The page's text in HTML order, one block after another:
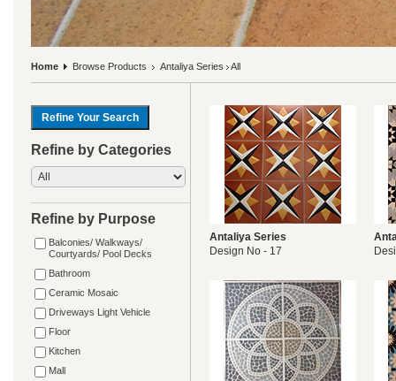
Home Browse Products Antaliya Series All
Refine by Categories
Refine by Purpose
Balconies/ Walkways/
Courtyards/ Pool Decks
Bathroom
Ceramic Mosaic
Driveways Light Vehicle
Floor
Kitchen
Mall
Antaliya Series
Design No - 17